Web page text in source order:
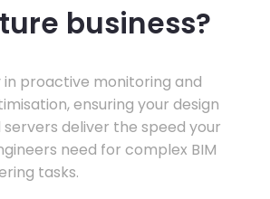
business?
in proactive monitoring and
ensuring your design
deliver the speed your
need for complex BIM
tasks.